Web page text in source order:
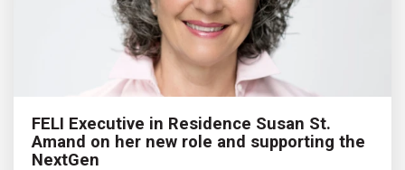
FELI Executive in Residence Susan St.
Amand on her new role and supporting the
NextGen